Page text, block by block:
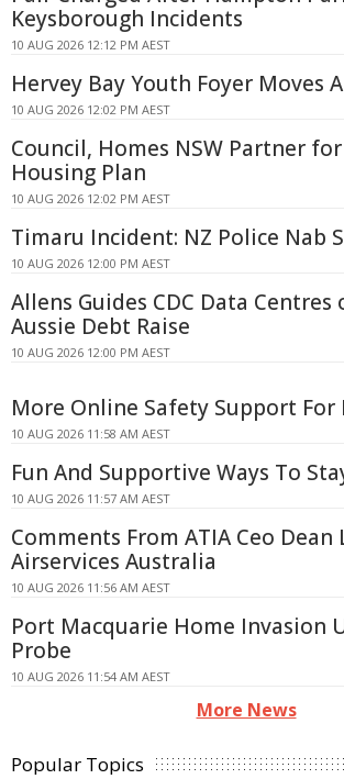
Keysborough Incidents
10 AUG 2026 12:12 PM AEST
Hervey Bay Youth Foyer Moves
10 AUG 2026 12:02 PM AEST
Council, Homes NSW Partner
Housing Plan
10 AUG 2026 12:02 PM AEST
Timaru Incident: NZ Police Nab
10 AUG 2026 12:00 PM AEST
Allens Guides CDC Data Centres
Aussie Debt Raise
10 AUG 2026 12:00 PM AEST
More Online Safety Support For
10 AUG 2026 11:58 AM AEST
Fun And Supportive Ways To
10 AUG 2026 11:57 AM AEST
Comments From ATIA Ceo Dean
Airservices Australia
10 AUG 2026 11:56 AM AEST
Port Macquarie Home Invasion
Probe
10 AUG 2026 11:54 AM AEST
More News
Popular Topics